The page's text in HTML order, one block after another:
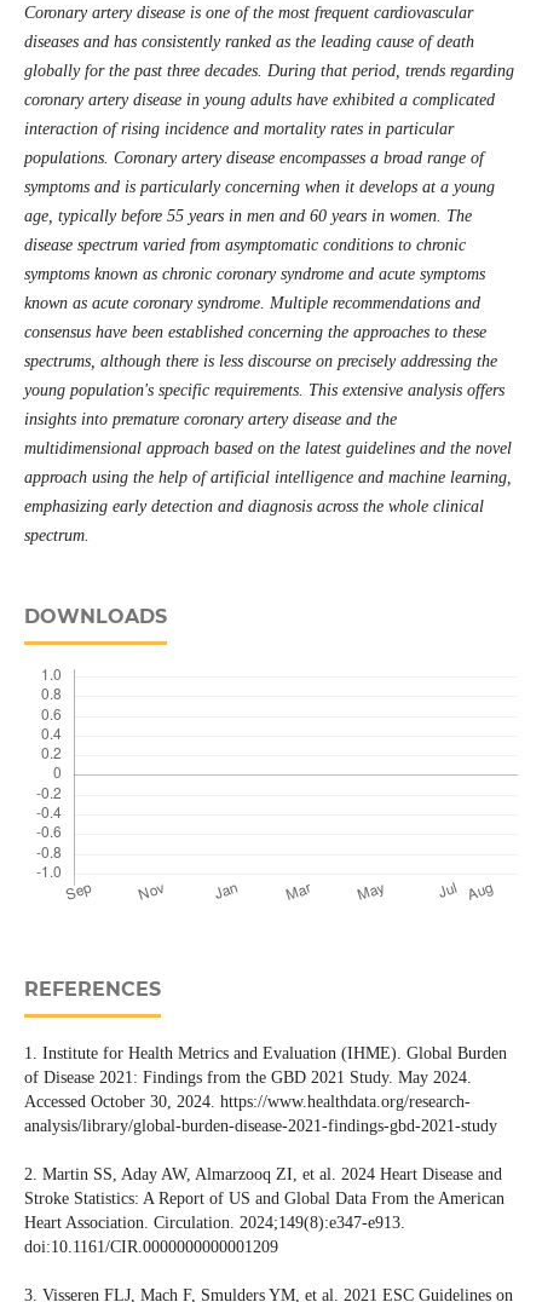
Coronary artery disease is one of the most frequent cardiovascular
diseases and has consistently ranked as the leading cause of death
globally for the past three decades. During that period, trends regarding
coronary artery disease in young adults have exhibited a complicated
interaction of rising incidence and mortality rates in particular
populations. Coronary artery disease encompasses a broad range of
symptoms and is particularly concerning when it develops at a young
age, typically before 55 years in men and 60 years in women. The
disease spectrum varied from asymptomatic conditions to chronic
symptoms known as chronic coronary syndrome and acute symptoms
known as acute coronary syndrome. Multiple recommendations and
consensus have been established concerning the approaches to these
spectrums, although there is less discourse on precisely addressing the
young population's specific requirements. This extensive analysis offers
insights into premature coronary artery disease and the
multidimensional approach based on the latest guidelines and the novel
approach using the help of artificial intelligence and machine learning,
emphasizing early detection and diagnosis across the whole clinical
spectrum.
DOWNLOADS
REFERENCES
1. Institute for Health Metrics and Evaluation (IHME). Global Burden
of Disease 2021: Findings from the GBD 2021 Study. May 2024.
Accessed October 30, 2024. https://www.healthdata.org/research-
analysis/library/global-burden-disease-2021-findings-gbd-2021-study
2. Martin SS, Aday AW, Almarzooq ZI, et al. 2024 Heart Disease and
Stroke Statistics: A Report of US and Global Data From the American
Heart Association. Circulation. 2024;149(8):e347-e913.
doi:10.1161/CIR.0000000000001209
3. Visseren FLJ, Mach F, Smulders YM, et al. 2021 ESC Guidelines on